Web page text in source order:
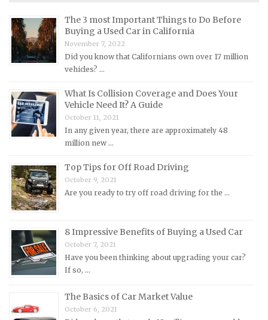
Mazda Repair Manuals
Mercedes-Benz Repair Manuals
Mercury Repair Manuals
MG Repair Manuals
MINI Repair Manuals
Mitsubishi Repair Manuals
Morgan Repair Manuals
Morris Repair Manuals
Nissan Repair Manuals
Oldsmobile Repair Manuals
Peugeot Repair Manuals
Plymouth Repair Manuals
Pontiac Repair Manuals
Porsche Repair Manuals
Renault Repair Manuals
The 3 most Important Things to Do Before
Buying a Used Car in California
November 7, 2022
Did you know that Californians own over 17 million
vehicles? …
What Is Collision Coverage and Does Your
Vehicle Need It? A Guide
October 11, 2021
In any given year, there are approximately 48
million new …
Top Tips for Off Road Driving
October 9, 2021
Are you ready to try off road driving for the …
8 Impressive Benefits of Buying a Used Car
October 7, 2021
Have you been thinking about upgrading your car?
If so, …
The Basics of Car Market Value
October 6, 2021